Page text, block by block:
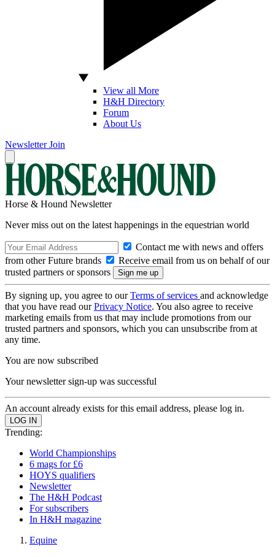
View all More
H&H Directory
Forum
About Us
Newsletter Join
Horse & Hound Newsletter
Never miss out on the latest happenings in the equestrian world
Contact me with news and offers
from other Future brands
Receive email from us on behalf of our
trusted partners or sponsors
By signing up, you agree to ourTerms of services and acknowledge
that you have read ourPrivacy Notice. You also agree to receive
marketing emails from us that may include promotions from our
trusted partners and sponsors, which you can unsubscribe from at
any time.
You are now subscribed
Your newsletter sign-up was successful
An account already exists for this email address, please log in.
Trending:
World Championships
6 mags for £6
HOYS qualifiers
Newsletter
The H&H Podcast
For subscribers
In H&H magazine
Equine